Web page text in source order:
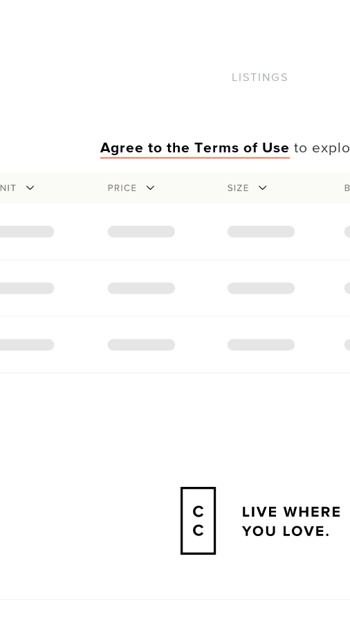
LISTINGS
Agree to the Terms of Use to